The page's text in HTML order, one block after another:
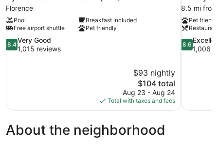
Florence
Pool
Breakfast included
Free airport shuttle
Pet friendly
8.4
out
8.4
Very Good
1,015 reviews
$93 nightly
The
price
is
$104
$104 total
Aug 23 - Aug 24
Total with taxes and fees
8.5 mi
Pet
Restaurant
8.6
out
8.6
1,006
About the neighborhood